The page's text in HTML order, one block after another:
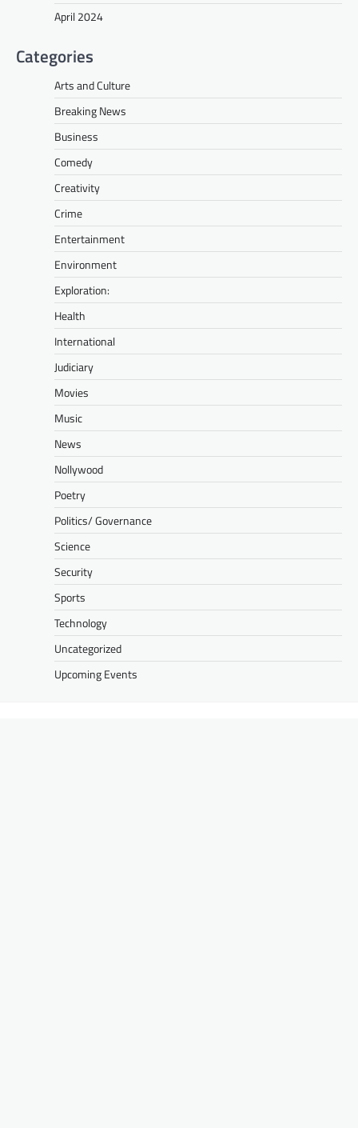
April 2024
Categories
Arts and Culture
Breaking News
Business
Comedy
Creativity
Crime
Entertainment
Environment
Exploration:
Health
International
Judiciary
Movies
Music
News
Nollywood
Poetry
Politics/ Governance
Science
Security
Sports
Technology
Uncategorized
Upcoming Events